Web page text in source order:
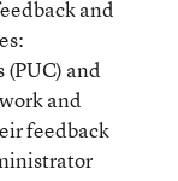
and
and
and
feedback